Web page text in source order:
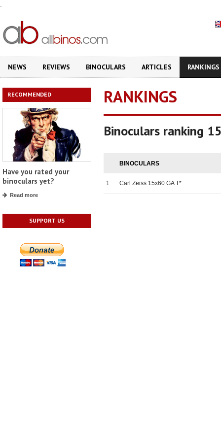
.
NEWS REVIEWS BINOCULARS ARTICLES RANKINGS
RECOMMENDED
Have you rated your
binoculars yet?
Read more
SUPPORT US
RANKINGS
Binoculars ranking
BINOCULARS
1 Carl Zeiss 15x60 GA T*